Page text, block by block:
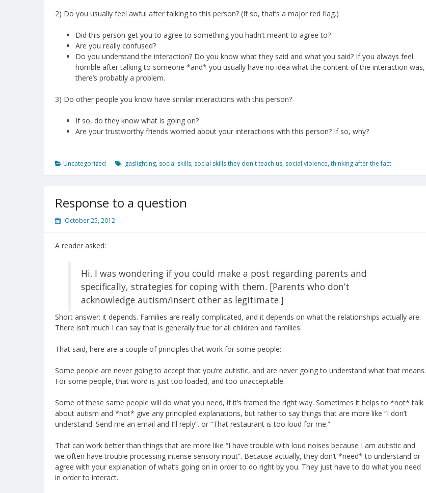
2) Do you usually feel awful after talking to this person? (If so, that’s a major red flag.)
Did this person get you to agree to something you hadn’t meant to agree to?
Are you really confused?
Do you understand the interaction? Do you know what they said and what you said? If you always feel
horrible after talking to someone *and* you usually have no idea what the content of the interaction was,
there’s probably a problem.
3) Do other people you know have similar interactions with this person?
If so, do they know what is going on?
Are your trustworthy friends worried about your interactions with this person? If so, why?
Uncategorized gaslighting, social skills, social skills they don't teach us, social violence,thinking after the fact
Response to a question
October 25, 2012
A reader asked:
Hi. I was wondering if you could make a post regarding parents and
specifically, strategies for coping with them. [Parents who don’t
acknowledge autism/insert other as legitimate.]
Short answer: it depends. Families are really complicated, and it depends on what the relationships actually are.
There isn’t much I can say that is generally true for all children and families.
That said, here are a couple of principles that work for some people:
Some people are never going to accept that you’re autistic, and are never going to understand what that means.
For some people, that word is just too loaded, and too unacceptable.
Some of these same people will do what you need, if it’s framed the right way. Sometimes it helps to *not* talk
about autism and *not* give any principled explanations, but rather to say things that are more like “I don’t
understand. Send me an email and I’ll reply”. or “That restaurant is too loud for me.”
That can work better than things that are more like “I have trouble with loud noises because I am autistic and
we often have trouble processing intense sensory input”. Because actually, they don’t *need* to understand or
agree with your explanation of what’s going on in order to do right by you. They just have to do what you need
in order to interact.